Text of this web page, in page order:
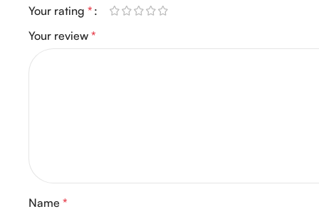
Your rating *
Your review *
Name *